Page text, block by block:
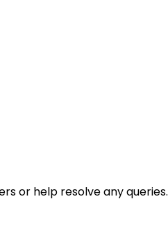
or help resolve any queries.